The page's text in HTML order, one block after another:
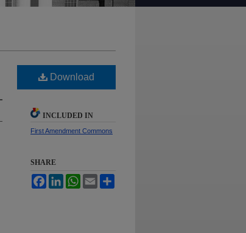
Download
INCLUDED IN
First Amendment Commons
SHARE
FacebookLinkedInWhatsApp
Email